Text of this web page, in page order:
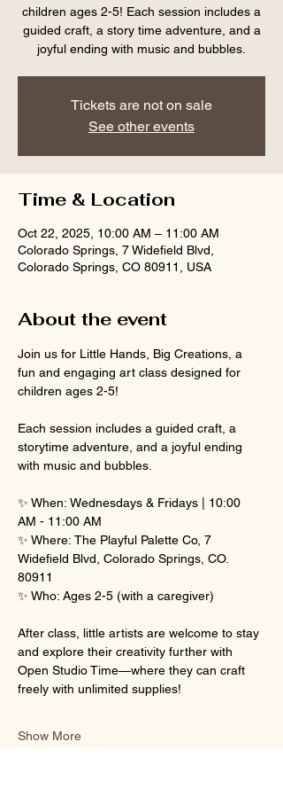
children ages 2-5! Each session includes a
guided craft, a story time adventure, and a
joyful ending with music and bubbles.
Tickets are not on sale
See other events
Time & Location
Oct 22, 2025, 10:00 AM – 11:00 AM
Colorado Springs, 7 Widefield Blvd,
Colorado Springs, CO 80911, USA
About the event
Join us for Little Hands, Big Creations, a
fun and engaging art class designed for
children ages 2-5!
Each session includes a guided craft, a
storytime adventure, and a joyful ending
with music and bubbles.
✨ When: Wednesdays & Fridays | 10:00
AM - 11:00 AM
✨ Where: The Playful Palette Co, 7
Widefield Blvd, Colorado Springs, CO.
80911
✨ Who: Ages 2-5 (with a caregiver)
After class, little artists are welcome to stay
and explore their creativity further with
Open Studio Time—where they can craft
freely with unlimited supplies!
Show More